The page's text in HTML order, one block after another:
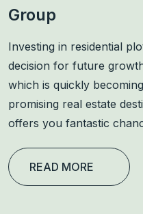
Group
Investing in residential
decision for future
which is quickly
promising real estate
offers you fantastic
READ MORE